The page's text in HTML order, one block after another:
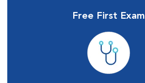
Free First Exam